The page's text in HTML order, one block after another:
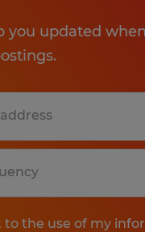
you updated
to the use of my